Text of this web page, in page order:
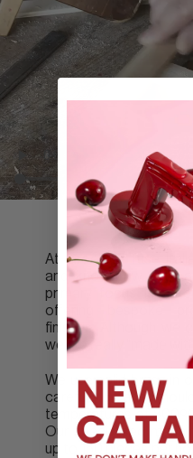
At Groël we fuse
and know-how with
primary focus is
offering bespoke
finishes. Although we
we are really "made with
We use solid brass in
carefully creating
temperatures of
Our specialised
up to 150 pieces per